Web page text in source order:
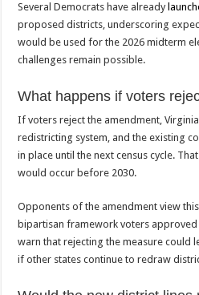
Several Democrats have already
proposed districts, underscoring
would be used for the 2026 midterm
challenges remain possible.
What happens if voters
If voters reject the amendment,
redistricting system, and the existing
in place until the next census cycle.
would occur before 2030.
Opponents of the amendment view
bipartisan framework voters
warn that rejecting the measure could
if other states continue to redraw